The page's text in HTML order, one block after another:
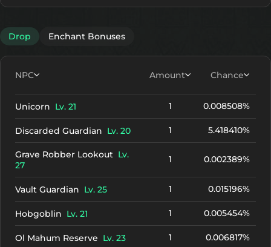
+11 2292 2001
+12
Drop Enchant Bonuses
NPC Amount Chance
Unicorn Lv. 21 1 0.008508%
Discarded Guardian Lv. 20 1 5.418410%
Grave Robber Lookout Lv.
27
1 0.002389%
Vault Guardian Lv. 25 1 0.015196%
Hobgoblin Lv. 21 1 0.005454%
Ol Mahum Reserve Lv. 23 1 0.006817%